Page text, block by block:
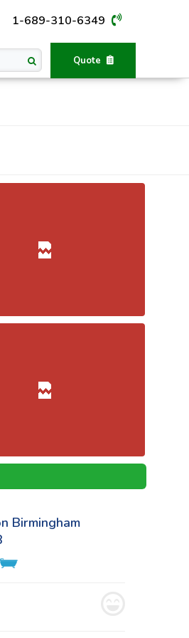
1-689-310-6349
Quote
Birmingham